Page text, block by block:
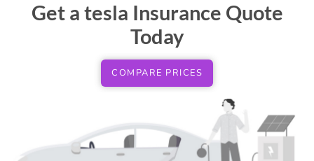
Get a tesla Insurance Quote
Today
COMPARE PRICES